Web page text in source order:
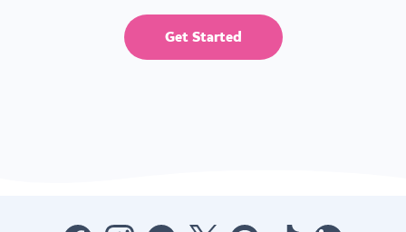
Get Started